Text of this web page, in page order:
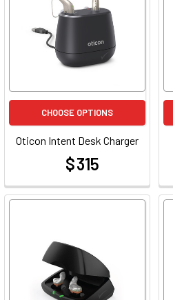
CHOOSE OPTIONS
Oticon Intent Desk Charger
$ 315